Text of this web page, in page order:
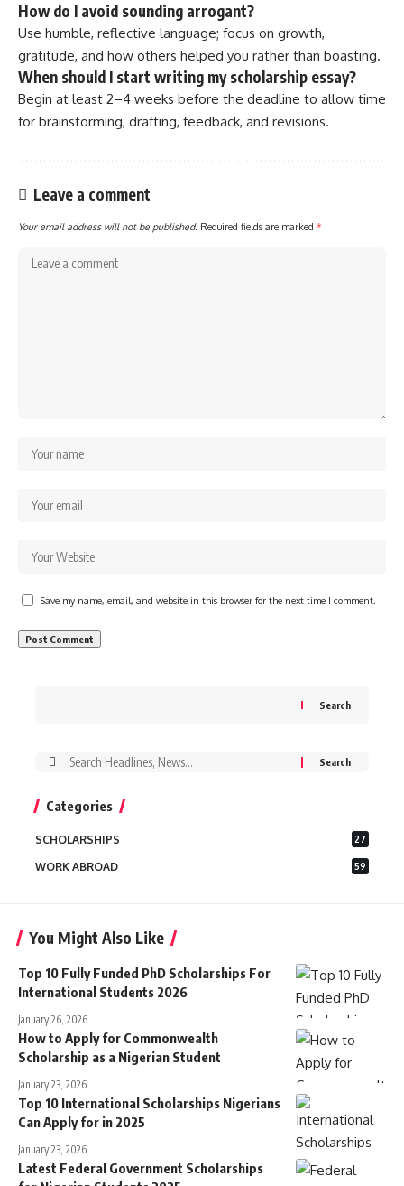
How do I avoid sounding arrogant?
Use humble, reflective language; focus on growth,
gratitude, and how others helped you rather than boasting.
When should I start writing my scholarship essay?
Begin at least 2–4 weeks before the deadline to allow time
for brainstorming, drafting, feedback, and revisions.
Leave a comment
Your email address will not be published. Required fields are marked *
Save my name, email, and website in this browser for the next time I comment.
Search
Search
Categories
SCHOLARSHIPS 27
WORK ABROAD 59
You Might Also Like
Top 10 Fully Funded PhD Scholarships For
International Students 2026
January 26, 2026
How to Apply for Commonwealth
Scholarship as a Nigerian Student
January 23, 2026
Top 10 International Scholarships Nigerians
Can Apply for in 2025
January 23, 2026
Latest Federal Government Scholarships